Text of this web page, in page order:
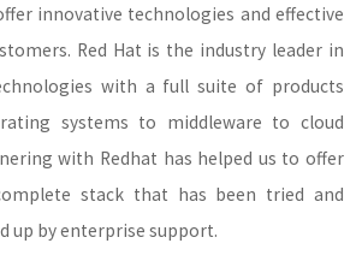
innovative technologies and effective
Red Hat is the industry leader in
with a full suite of products
systems to middleware to cloud
with Redhat has helped us to offer
stack that has been tried and
up by enterprise support.